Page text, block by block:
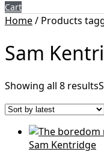
Cart
Home/ Products
Sam
Showing all 8 results
Sam Kentridge